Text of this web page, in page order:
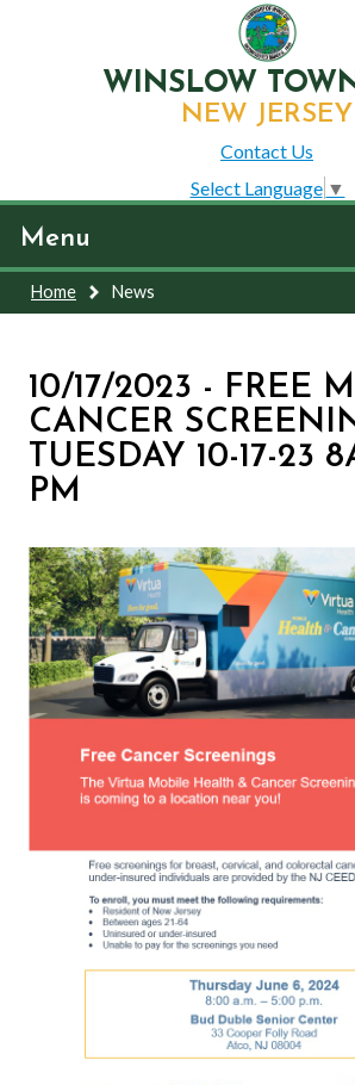
WINSLOW
NEW JERSEY
Contact Us
Select Language ▼
Menu
Home News
10/17/2023 - FREE
CANCER
TUESDAY 10-17-23
PM